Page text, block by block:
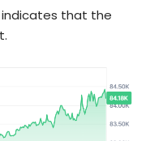
indicates that the